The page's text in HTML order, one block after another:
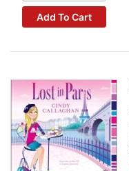
Add To Cart